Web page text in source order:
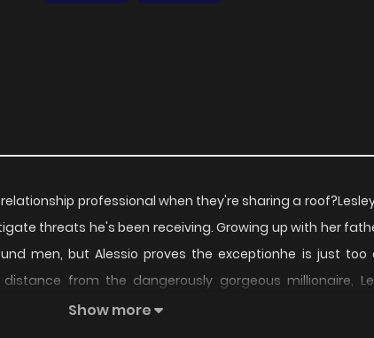
professional when they're sharing a
threats he's been receiving. Growing up with her
men, but Alessio proves the exceptionhe is just too
from the dangerously gorgeous millionaire,
Alessio. She falls deeper and deeper in love with
Show more